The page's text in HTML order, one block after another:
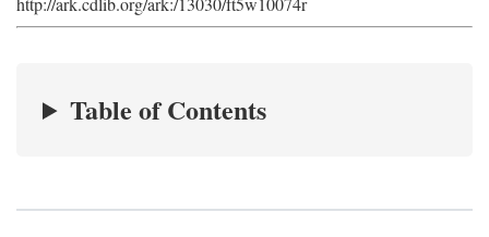
Table of Contents